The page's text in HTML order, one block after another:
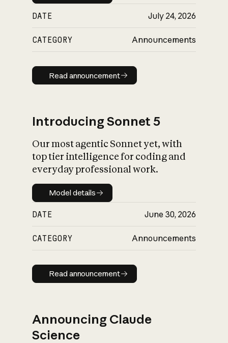
DATE July 24, 2026
CATEGORY Announcements
Read announcement
Read announcement
Introducing Sonnet 5
Our most agentic Sonnet yet, with
top tier intelligence for coding and
everyday professional work.
Model details
Model details
DATE June 30, 2026
CATEGORY Announcements
Read announcement
Read announcement
Announcing Claude
Science